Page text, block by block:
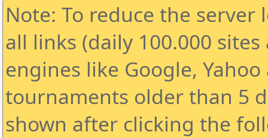
Note: To reduce the
all links (daily 100.000
engines like Google,
tournaments older than 5
shown after clicking the